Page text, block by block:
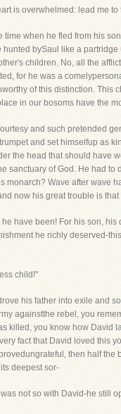
is overwhelmed: lead me
when he fled from his
bySaul like a
children. No, all the
for he was a
of this distinction.
in our bosoms have the
and such pretended
and set himselfup as
the head that should have
sanctuary of God. He had
monarch? Wave after wave
now his great trouble is
have been! For his son,
he richly deserved-
child!"
his father into exile and
againstthe rebel, you
killed, you know how David
fact that David loved
then half
deepest sor-
not so with David-he still